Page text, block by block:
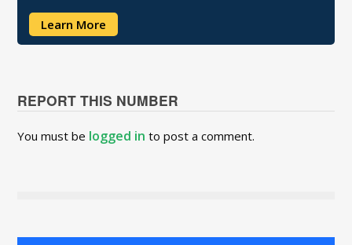
Learn More
REPORT THIS NUMBER
You must be logged in to post a comment.